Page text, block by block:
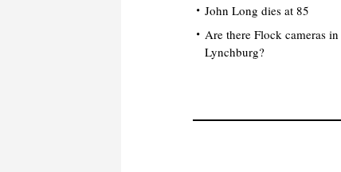
John Long dies at 85
Are there Flock cameras in
Lynchburg?